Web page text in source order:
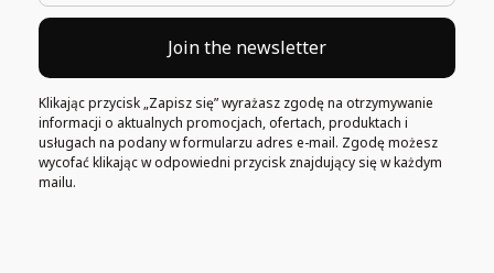
Join the newsletter
Klikając przycisk „Zapisz się” wyrażasz zgodę na otrzymywanie
informacji o aktualnych promocjach, ofertach, produktach i
usługach na podany w formularzu adres e-mail. Zgodę możesz
wycofać klikając w odpowiedni przycisk znajdujący się w każdym
mailu.